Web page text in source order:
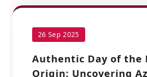
26 Sep 2025
Authentic Day of the
Origin: Uncovering